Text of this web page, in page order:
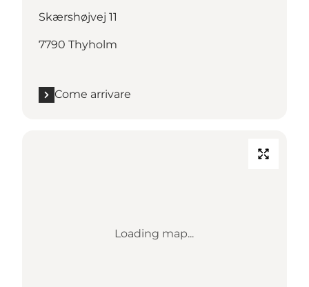
Skærshøjvej 11
7790 Thyholm
Come arrivare
Loading map...